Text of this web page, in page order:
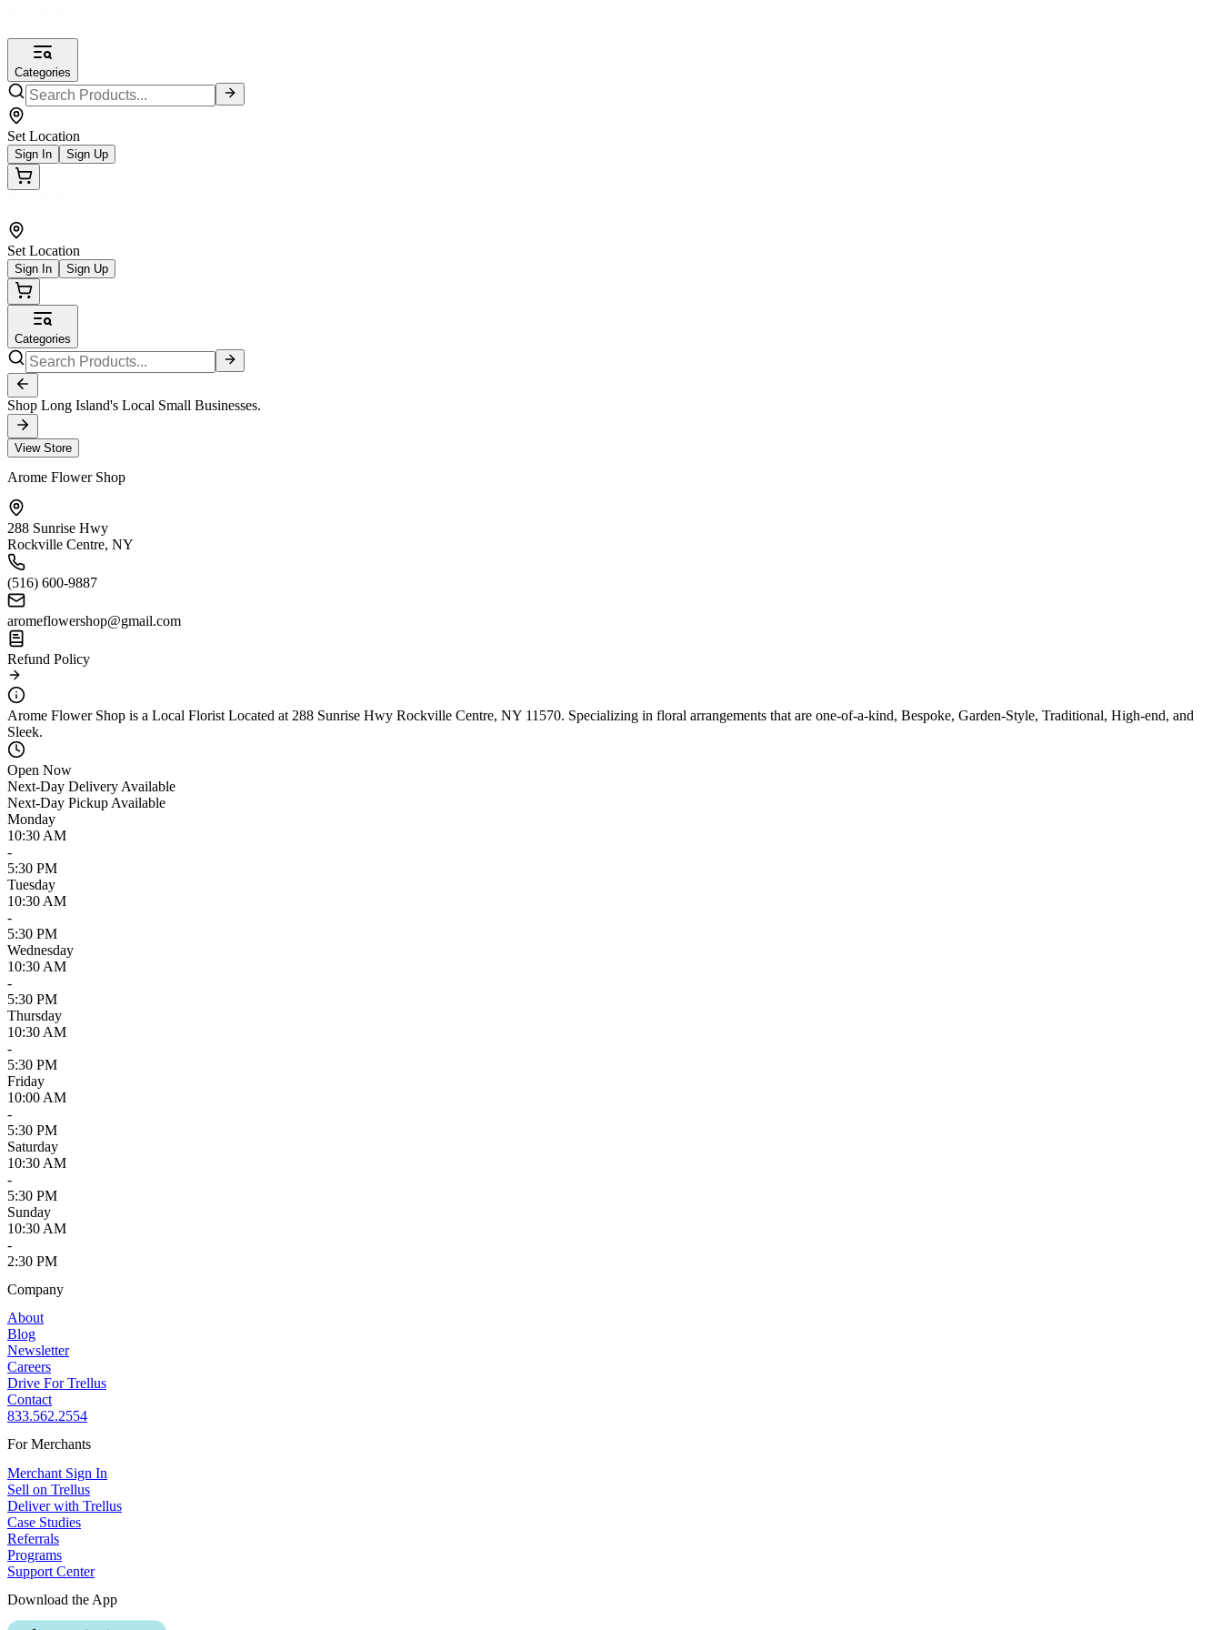
Categories
Set Location
Sign In Sign Up
Set Location
Sign In Sign Up
Categories
Shop Long Island's Local Small Businesses.
View Store
Arome Flower Shop
288 Sunrise Hwy
Rockville Centre, NY
(516) 600-9887
aromeflowershop@gmail.com
Refund Policy
Arome Flower Shop is a Local Florist Located at 288 Sunrise Hwy Rockville Centre, NY 11570. Specializing in floral arrangements that are one-of-a-kind, Bespoke, Garden-Style, Traditional, High-end, and
Sleek.
Open Now
Next-Day Delivery Available
Next-Day Pickup Available
Monday
10:30 AM
-
5:30 PM
Tuesday
10:30 AM
-
5:30 PM
Wednesday
10:30 AM
-
5:30 PM
Thursday
10:30 AM
-
5:30 PM
Friday
10:00 AM
-
5:30 PM
Saturday
10:30 AM
-
5:30 PM
Sunday
10:30 AM
-
2:30 PM
Company
About
Blog
Newsletter
Careers
Drive For Trellus
Contact
833.562.2554
For Merchants
Merchant Sign In
Sell on Trellus
Deliver with Trellus
Case Studies
Referrals
Programs
Support Center
Download the App